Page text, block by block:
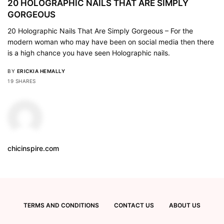
20 HOLOGRAPHIC NAILS THAT ARE SIMPLY
GORGEOUS
20 Holographic Nails That Are Simply Gorgeous – For the
modern woman who may have been on social media then there
is a high chance you have seen Holographic nails.
BY ERICKIA HEMALLY
19 SHARES
chicinspire.com
TERMS AND CONDITIONS CONTACT US ABOUT US